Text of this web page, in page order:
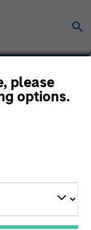
please
options.
for